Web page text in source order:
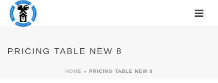
PRICING TABLE NEW 8
HOME » PRICING TABLE NEW 8